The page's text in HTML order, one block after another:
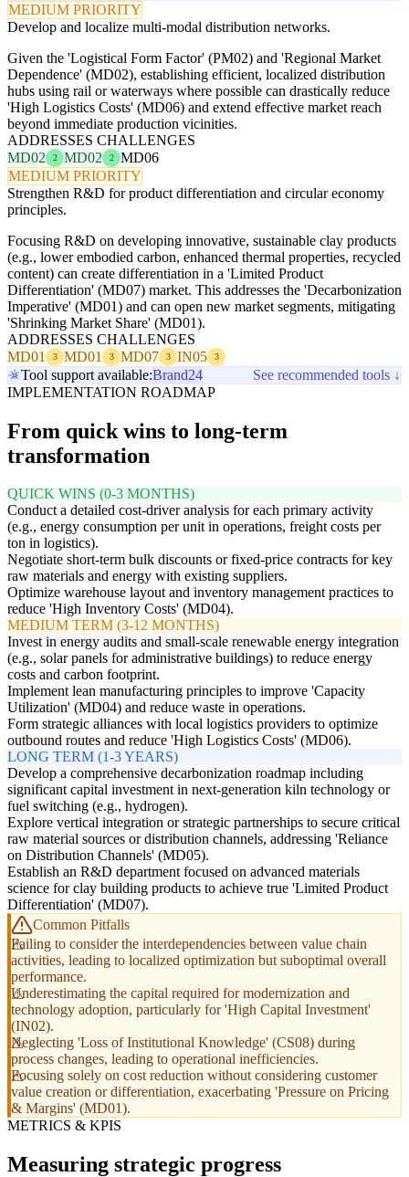
MEDIUM PRIORITY
Develop and localize multi-modal distribution networks.
Given the 'Logistical Form Factor' (PM02) and 'Regional Market
Dependence' (MD02), establishing efficient, localized distribution
hubs using rail or waterways where possible can drastically reduce
'High Logistics Costs' (MD06) and extend effective market reach
beyond immediate production vicinities.
ADDRESSES CHALLENGES
MD02
2 MD02 2
MD06
MEDIUM PRIORITY
Strengthen R&D for product differentiation and circular economy
principles.
Focusing R&D on developing innovative, sustainable clay products
(e.g., lower embodied carbon, enhanced thermal properties, recycled
content) can create differentiation in a 'Limited Product
Differentiation' (MD07) market. This addresses the 'Decarbonization
Imperative' (MD01) and can open new market segments, mitigating
'Shrinking Market Share' (MD01).
ADDRESSES CHALLENGES
MD01
3 MD01 3 MD07 3 IN05 3
Tool support available:Brand24
See recommended tools ↓
IMPLEMENTATION ROADMAP
From quick wins to long-term
transformation
QUICK WINS (0-3 MONTHS)
Conduct a detailed cost-driver analysis for each primary activity
(e.g., energy consumption per unit in operations, freight costs per
ton in logistics).
Negotiate short-term bulk discounts or fixed-price contracts for key
raw materials and energy with existing suppliers.
Optimize warehouse layout and inventory management practices to
reduce 'High Inventory Costs' (MD04).
MEDIUM TERM (3-12 MONTHS)
Invest in energy audits and small-scale renewable energy integration
(e.g., solar panels for administrative buildings) to reduce energy
costs and carbon footprint.
Implement lean manufacturing principles to improve 'Capacity
Utilization' (MD04) and reduce waste in operations.
Form strategic alliances with local logistics providers to optimize
outbound routes and reduce 'High Logistics Costs' (MD06).
LONG TERM (1-3 YEARS)
Develop a comprehensive decarbonization roadmap including
significant capital investment in next-generation kiln technology or
fuel switching (e.g., hydrogen).
Explore vertical integration or strategic partnerships to secure critical
raw material sources or distribution channels, addressing 'Reliance
on Distribution Channels' (MD05).
Establish an R&D department focused on advanced materials
science for clay building products to achieve true 'Limited Product
Differentiation' (MD07).
Common Pitfalls
Failing to consider the interdependencies between value chain
activities, leading to localized optimization but suboptimal overall
performance.
Underestimating the capital required for modernization and
technology adoption, particularly for 'High Capital Investment'
(IN02).
Neglecting 'Loss of Institutional Knowledge' (CS08) during
process changes, leading to operational inefficiencies.
Focusing solely on cost reduction without considering customer
value creation or differentiation, exacerbating 'Pressure on Pricing
& Margins' (MD01).
METRICS & KPIS
Measuring strategic progress